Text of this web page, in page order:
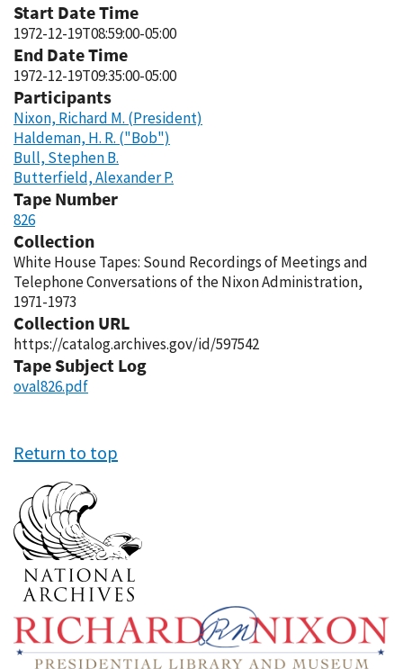
Start Date Time
1972-12-19T08:59:00-05:00
End Date Time
1972-12-19T09:35:00-05:00
Participants
Nixon, Richard M. (President)
Haldeman, H. R. ("Bob")
Bull, Stephen B.
Butterfield, Alexander P.
Tape Number
826
Collection
White House Tapes: Sound Recordings of Meetings and
Telephone Conversations of the Nixon Administration,
1971-1973
Collection URL
https://catalog.archives.gov/id/597542
Tape Subject Log
oval826.pdf
Return to top